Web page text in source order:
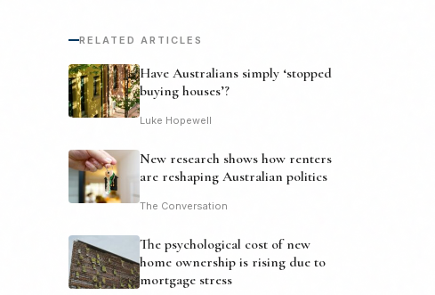
RELATED ARTICLES
Have Australians simply ‘stopped
buying houses’?
Luke Hopewell
New research shows how renters
are reshaping Australian politics
The Conversation
The psychological cost of new
home ownership is rising due to
mortgage stress